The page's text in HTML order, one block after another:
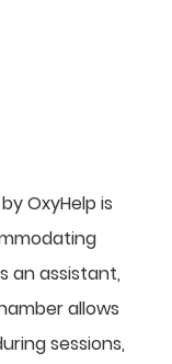
OxyHelp is
an assistant,
allows
sessions,